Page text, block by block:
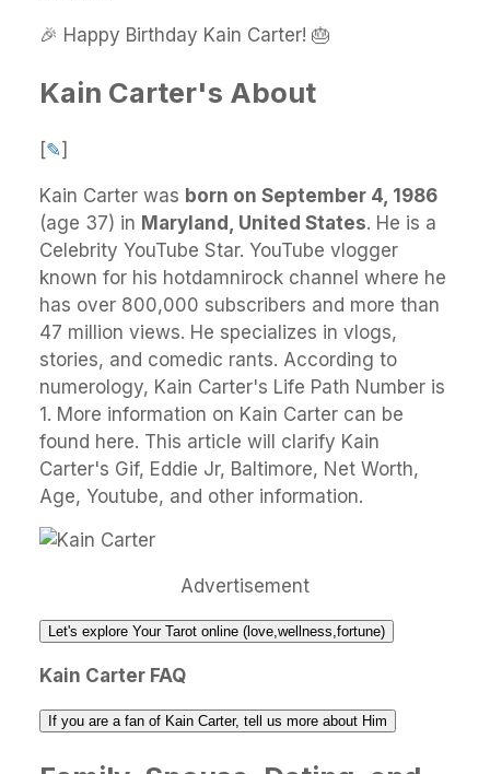
🎉 Happy Birthday Kain Carter! 🎂
Kain Carter's About
[✎]
Kain Carter was born on September 4, 1986
(age 37) in Maryland, United States. He is a
Celebrity YouTube Star. YouTube vlogger
known for his hotdamnirock channel where he
has over 800,000 subscribers and more than
47 million views. He specializes in vlogs,
stories, and comedic rants. According to
numerology, Kain Carter's Life Path Number is
1. More information on Kain Carter can be
found here. This article will clarify Kain
Carter's Gif, Eddie Jr, Baltimore, Net Worth,
Age, Youtube, and other information.
Advertisement
Let's explore Your Tarot online (love,wellness,fortune)
Kain Carter FAQ
If you are a fan of Kain Carter, tell us more about Him